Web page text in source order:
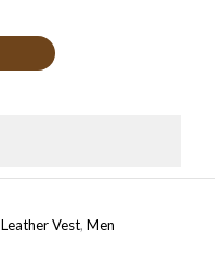
Leather Vest, Men